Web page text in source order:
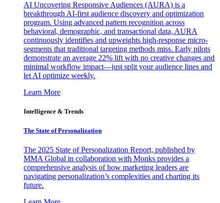
AI Uncovering Responsive Audiences (AURA) is a
breakthrough AI-first audience discovery and optimization
program. Using advanced pattern recognition across
behavioral, demographic, and transactional data, AURA
continuously identifies and upweights high-response micro-
segments that traditional targeting methods miss. Early pilots
demonstrate an average 22% lift with no creative changes and
minimal workflow impact—just split your audience lines and
let AI optimize weekly.
Learn More
Intelligence & Trends
The State of Personalization
The 2025 State of Personalization Report, published by
MMA Global in collaboration with Monks provides a
comprehensive analysis of how marketing leaders are
navigating personalization’s complexities and charting its
future.